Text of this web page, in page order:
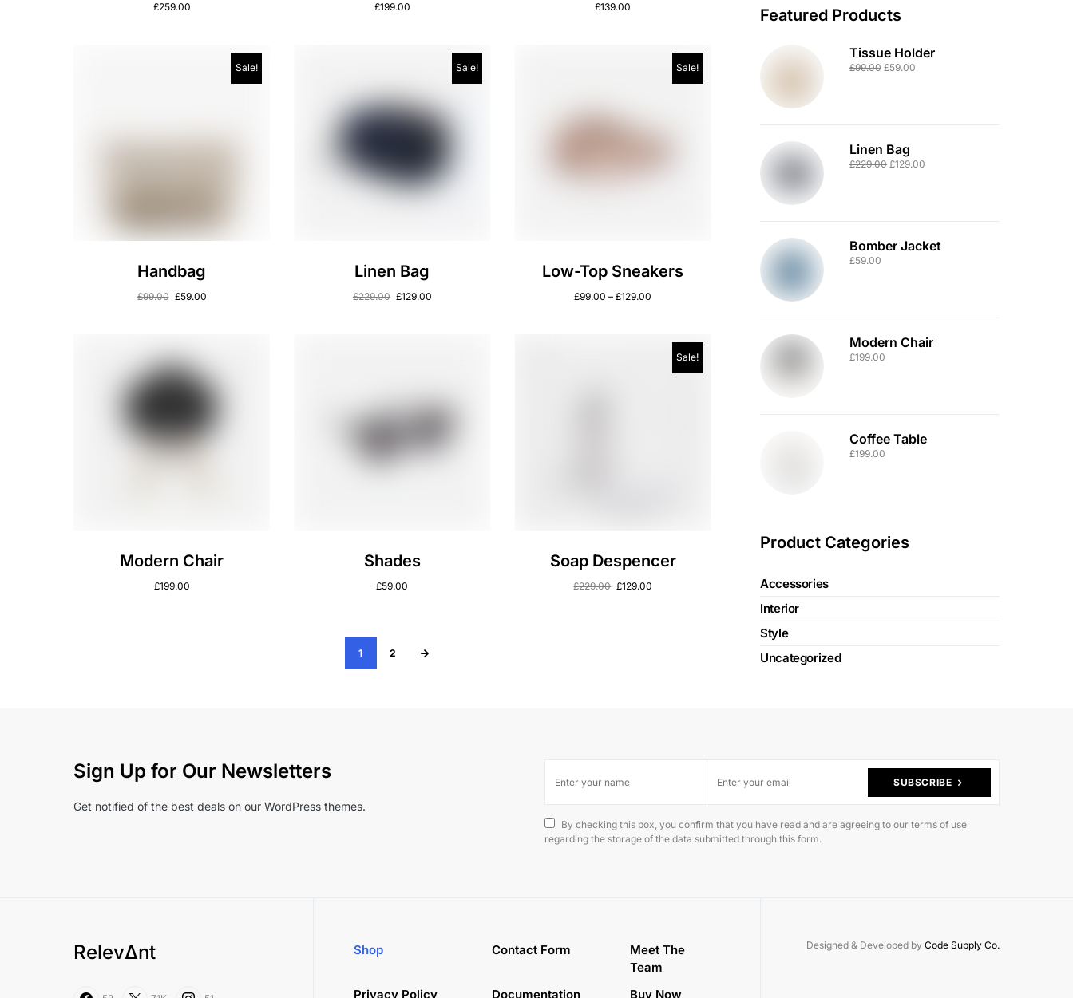
£259.00 £199.00 £139.00
Sale!
Handbag
£99.00 £59.00
Sale!
Linen Bag
£229.00 £129.00
Sale!
Low-Top Sneakers
£99.00 –£129.00
Modern Chair
£199.00
Shades
£59.00
Sale!
Soap Despencer
£229.00 £129.00
1 2
Featured Products
Tissue Holder
£99.00 £59.00
Linen Bag
£229.00 £129.00
Bomber Jacket
£59.00
Modern Chair
£199.00
Coffee Table
£199.00
Product Categories
Accessories
Interior
Style
Uncategorized
Sign Up for Our Newsletters
Get notified of the best deals on our WordPress themes.
SUBSCRIBE
By checking this box, you confirm that you have read and are agreeing to our terms of use
regarding the storage of the data submitted through this form.
RelevΔnt Shop Contact Form
Meet The
Team
Privacy Policy
Documentation Buy Now
Designed & Developed by Code Supply Co.